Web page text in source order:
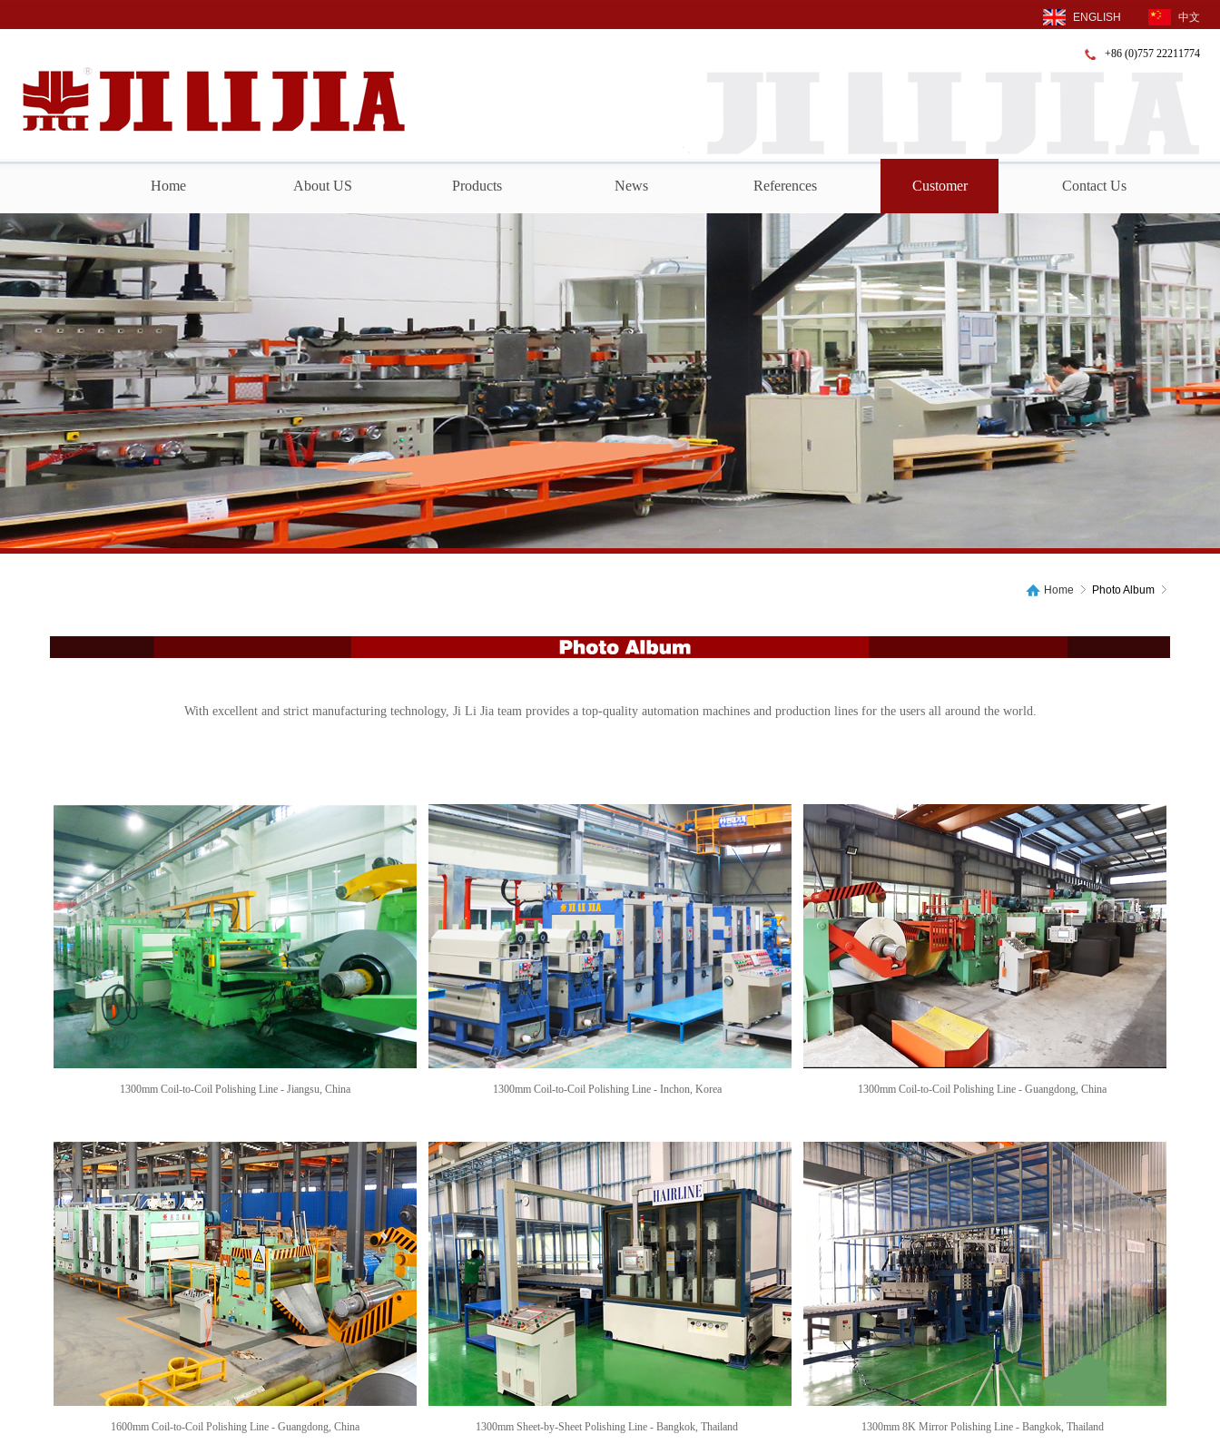
中文
ENGLISH
+86 (0)757 22211774
Home About US Products News References Customer Contact Us
Home Photo Album
With excellent and strict manufacturing technology, Ji Li Jia team provides a top-quality automation machines and production lines for the users all around the world.
1300mm Coil-to-Coil Polishing Line- Jiangsu, China 1300mm Coil-to-Coil Polishing Line - Inchon, Korea 1300mm Coil-to-Coil Polishing Line - Guangdong, China
1600mm Coil-to-Coil Polishing Line - Guangdong, China 1300mm Sheet-by-Sheet Polishing Line - Bangkok, Thailand 1300mm 8K Mirror Polishing Line - Bangkok, Thailand